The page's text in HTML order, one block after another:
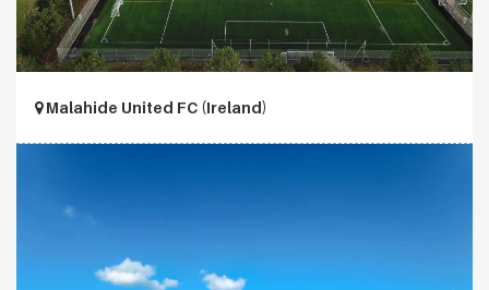
Malahide United FC (Ireland)